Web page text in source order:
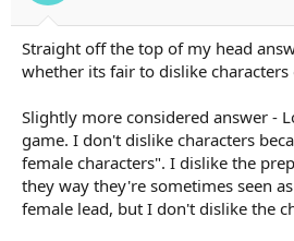
Straight off the top of my head
whether its fair to dislike
Slightly more considered answer -
game. I don't dislike characters
female characters". I dislike the
they way they're sometimes seen
female lead, but I don't dislike the